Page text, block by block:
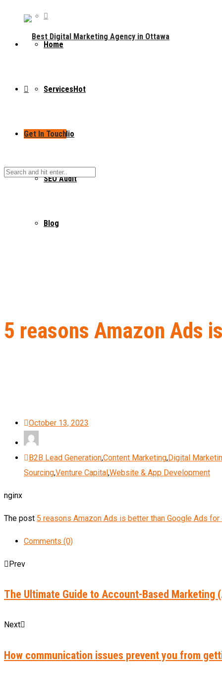
Home
ServicesHot
Portfolio
SEO Audit
Blog
Get In Touch
5 reasons Amazon Ads
October 13, 2023
B2B Lead Generation,Content Marketing,Digital
Sourcing,Venture Capital,Website & App Development
nginx
The post 5 reasons Amazon Ads is better than Google Ads
Comments (0)
Prev
The Ultimate Guide to Account-Based Marketing
Next
How communication issues prevent you from